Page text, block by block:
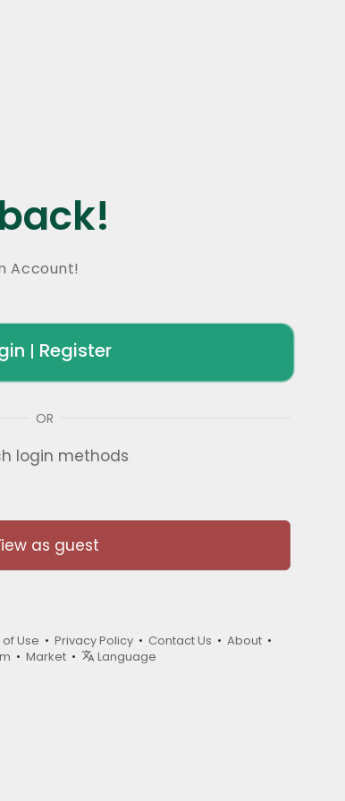
Account!
| Register
OR
login methods
as guest
Use • Privacy Policy• Contact Us • About•
• Market • Language